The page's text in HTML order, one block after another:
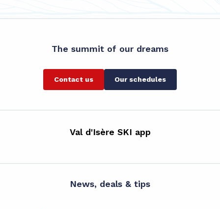
The summit of our dreams
Contact us Our schedules
Val d'Isère SKI app
News, deals & tips